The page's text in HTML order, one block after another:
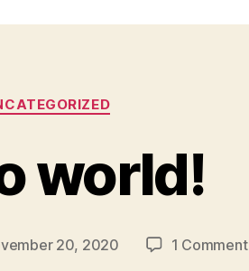
Categories
world!
20, 2020 1 Comment